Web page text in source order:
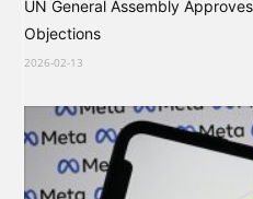
UN General Assembly
Objections
2026-02-13